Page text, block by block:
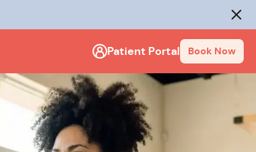
Close
Patient Portal Book Now